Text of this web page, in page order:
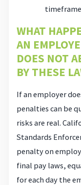
WHAT
AN
DOES NOT
BY THESE
If an employer
penalties can be
risks are real.
Standards
penalty on
final pay laws,
for each day the